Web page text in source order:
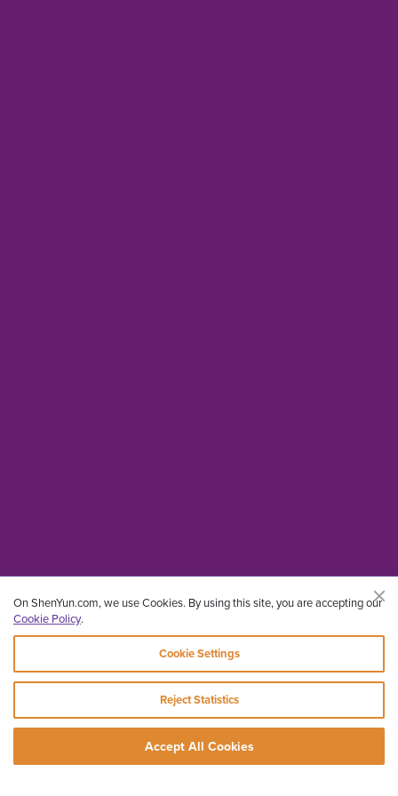
On ShenYun.com, we use Cookies. By using this site, you are accepting our
Cookie Policy.
Cookie Settings
Reject Statistics
Accept All Cookies